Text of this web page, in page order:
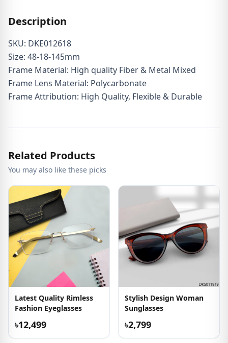
Description
SKU: DKE012618
Size: 48-18-145mm
Frame Material: High quality Fiber & Metal Mixed
Frame Lens Material: Polycarbonate
Frame Attribution: High Quality, Flexible & Durable
Related Products
You may also like these picks
Latest Quality Rimless
Fashion Eyeglasses
৳12,499
Stylish Design Woman
Sunglasses
৳2,799